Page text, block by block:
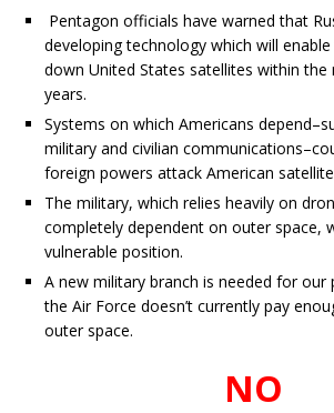
Pentagon officials have warned that
developing technology which will
down United States satellites within
years.
Systems on which Americans
military and civilian
foreign powers attack American
The military, which relies heavily on
completely dependent on outer space,
vulnerable position.
A new military branch is needed for our
the Air Force doesn’t currently pay
outer space.
NO